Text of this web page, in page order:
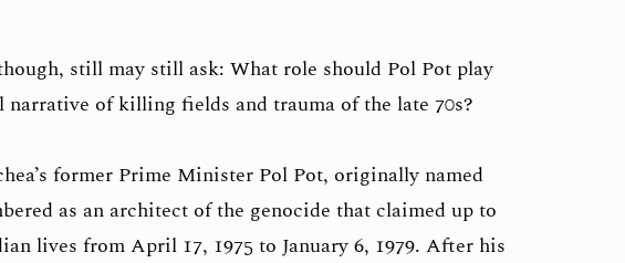
still may still ask: What role should Pol Pot play
of killing fields and trauma of the late 70s?
former Prime Minister Pol Pot, originally named
as an architect of the genocide that claimed up to
lives from April 17, 1975 to January 6, 1979. After his